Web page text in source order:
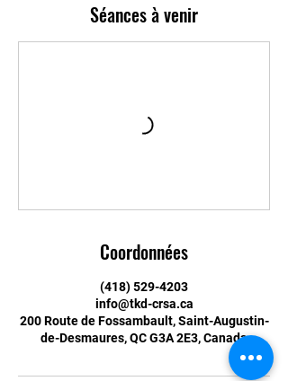
Séances à venir
Coordonnées
(418) 529-4203
info@tkd-crsa.ca
200 Route de Fossambault, Saint-Augustin-
de-Desmaures, QC G3A 2E3, Canada